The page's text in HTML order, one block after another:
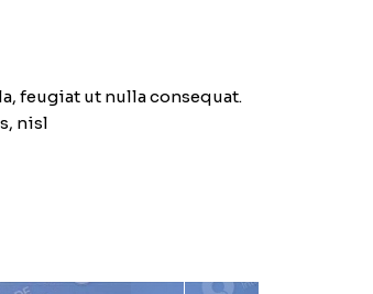
feugiat ut nulla consequat.
nisl